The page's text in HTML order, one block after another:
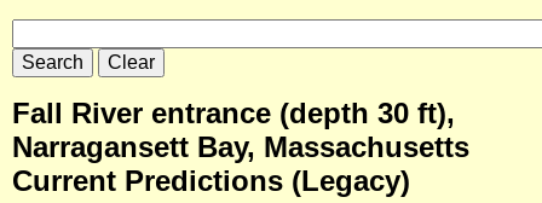
Fall River entrance (depth 30 ft),
Narragansett Bay, Massachusetts
Current Predictions (Legacy)